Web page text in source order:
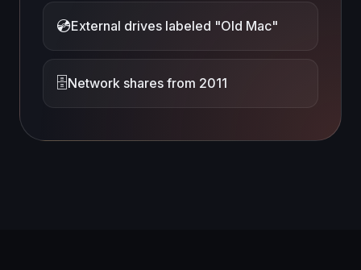
💿External drives labeled "Old Mac"
🗄️Network shares from 2011